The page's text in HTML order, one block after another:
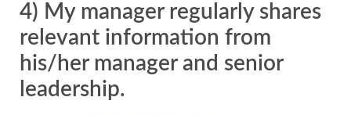
4) My manager regularly shares
relevant information from
his/her manager and senior
leadership.